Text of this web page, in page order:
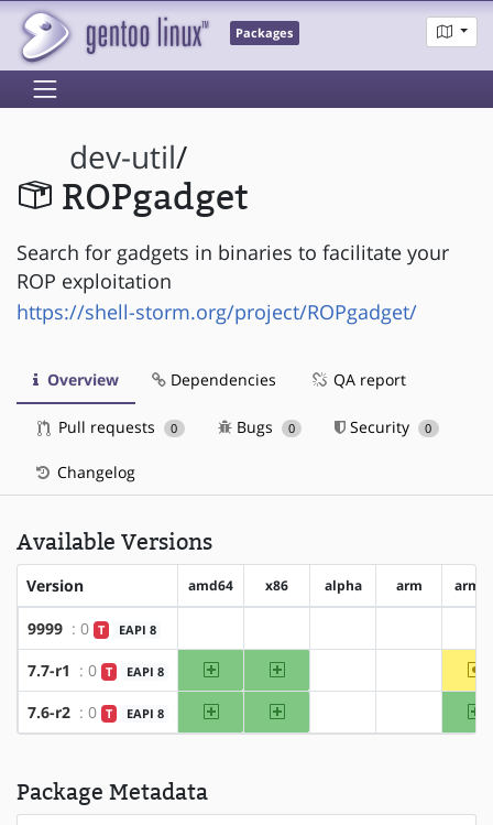
Packages
dev-util/
ROPgadget
Search for gadgets in binaries to facilitate your
ROP exploitation
https://shell-storm.org/project/ROPgadget/
Overview Dependencies QA report
Pull requests 0 Bugs 0 Security 0
Changelog
Available Versions
Version amd64 x86 alpha arm
9999 : 0 T EAPI 8
7.7-r1 : 0 T EAPI 8 amd64 x86
7.6-r2 : 0 T EAPI 8 amd64 x86
Package Metadata